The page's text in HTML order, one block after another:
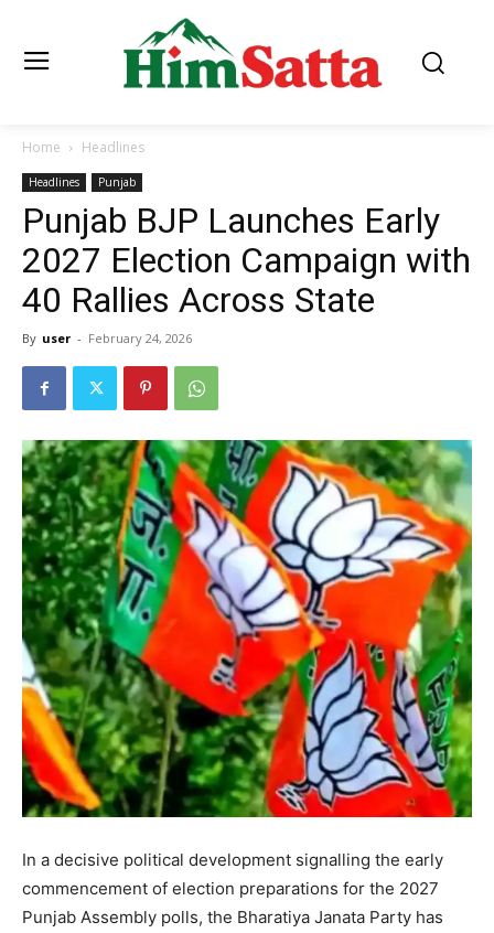
Home Headlines
Headlines Punjab
Punjab BJP Launches Early
2027 Election Campaign with
40 Rallies Across State
By user - February 24, 2026
In a decisive political development signalling the early
commencement of election preparations for the 2027
Punjab Assembly polls, the Bharatiya Janata Party has